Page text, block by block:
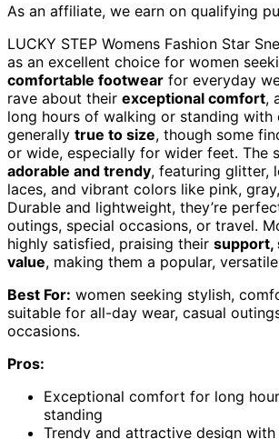
As an affiliate, we earn on qualifying
LUCKY STEP Womens Fashion Star
as an excellent choice for women
comfortable footwear for everyday
rave about their exceptional comfort,
long hours of walking or standing with
generally true to size, though some
or wide, especially for wider feet. The
adorable and trendy, featuring glitter,
laces, and vibrant colors like pink,
Durable and lightweight, they’re
outings, special occasions, or travel.
highly satisfied, praising their support,
value, making them a popular,
Best For: women seeking stylish,
suitable for all-day wear, casual
occasions.
Pros:
Exceptional comfort for long
standing
Trendy and attractive design